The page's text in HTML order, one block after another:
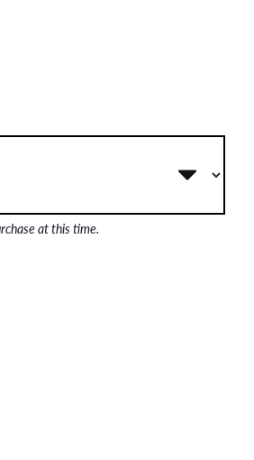
at this time.